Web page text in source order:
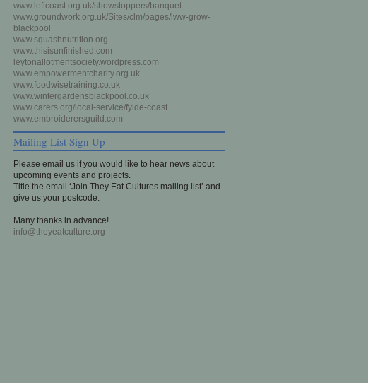
www.leftcoast.org.uk/showstoppers/banquet
www.groundwork.org.uk/Sites/clm/pages/lww-grow-
blackpool
www.squashnutrition.org
www.thisisunfinished.com
leytonallotmentsociety.wordpress.com
www.empowermentcharity.org.uk
www.foodwisetraining.co.uk
www.wintergardensblackpool.co.uk
www.carers.org/local-service/fylde-coast
www.embroiderersguild.com
Mailing List Sign Up
Please email us if you would like to hear news about
upcoming events and projects.
Title the email ‘Join They Eat Cultures mailing list’ and
give us your postcode.
Many thanks in advance!
info@theyeatculture.org